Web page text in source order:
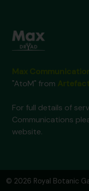
"AtoM" from
For full details of
Communications
website.
© 2026 Royal Botanic